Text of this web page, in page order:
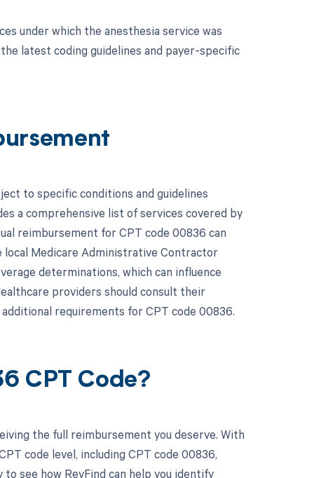
under which the anesthesia service was
latest coding guidelines and payer-specific
to specific conditions and guidelines
a comprehensive list of services covered by
reimbursement for CPT code 00836 can
local Medicare Administrative Contractor
determinations, which can influence
providers should consult their
requirements for CPT code 00836.
CPT Code?
the full reimbursement you deserve. With
code level, including CPT code 00836,
see how RevFind can help you identify